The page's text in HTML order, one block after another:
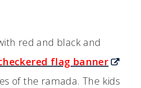
red and black and
flag banner
of the ramada. The kids